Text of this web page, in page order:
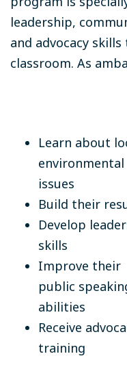
leadership,
and advocacy
classroom. As
Learn about
environmental
issues
Build their
Develop
skills
Improve their
public
abilities
Receive
training